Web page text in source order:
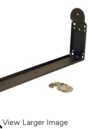
View Larger Image